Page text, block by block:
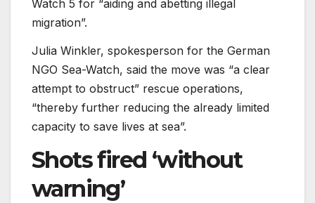
Watch 5 for “aiding and abetting illegal
migration”.
Julia Winkler, spokesperson for the German
NGO Sea-Watch, said the move was “a clear
attempt to obstruct” rescue operations,
“thereby further reducing the already limited
capacity to save lives at sea”.
Shots fired ‘without
warning’